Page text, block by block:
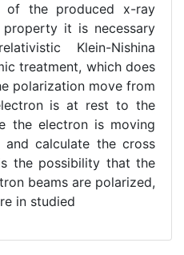
of the produced x-ray
it is necessary
Klein-Nishina
treatment, which does
polarization move from
is at rest to the
the electron is moving
calculate the cross
the possibility that the
beams are polarized,
in studied